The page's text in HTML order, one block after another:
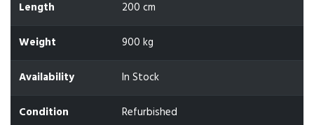
Length 200 cm
Weight 900 kg
Availability In Stock
Condition Refurbished